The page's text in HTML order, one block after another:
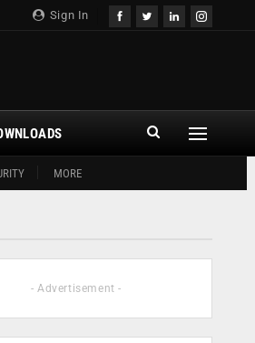
Sign In
MORE
- Advertisement -